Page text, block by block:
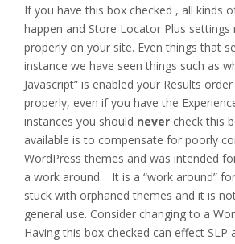
If you have this box checked , all kinds
happen and Store Locator Plus
properly on your site. Even things that
instance we have seen things such as
Javascript” is enabled your Results
properly, even if you have the
instances you should never check this
available is to compensate for poorly
WordPress themes and was intended
a work around. It is a “work around”
stuck with orphaned themes and it is
general use. Consider changing to a
Having this box checked can effect SLP